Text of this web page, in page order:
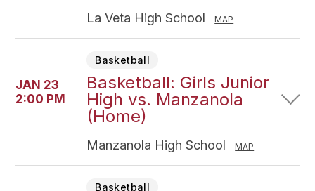
La Veta High School MAP
JAN 23
2:00 PM
Basketball
Basketball: Girls Junior
High vs. Manzanola
(Home)
Manzanola High School MAP
Basketball